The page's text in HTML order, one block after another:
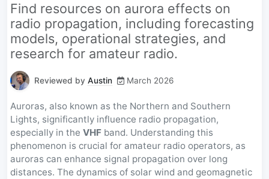
Find resources on aurora effects on
radio propagation, including forecasting
models, operational strategies, and
research for amateur radio.
Reviewed by Austin March 2026
Auroras, also known as the Northern and Southern
Lights, significantly influence radio propagation,
especially in the VHF band. Understanding this
phenomenon is crucial for amateur radio operators, as
auroras can enhance signal propagation over long
distances. The dynamics of solar wind and geomagnetic